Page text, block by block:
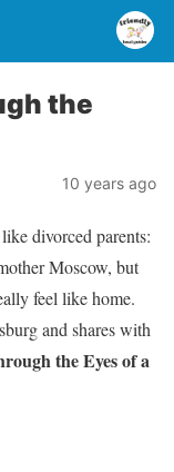
the
10 years ago
divorced parents:
Moscow, but
feel like home.
and shares with
the Eyes of a